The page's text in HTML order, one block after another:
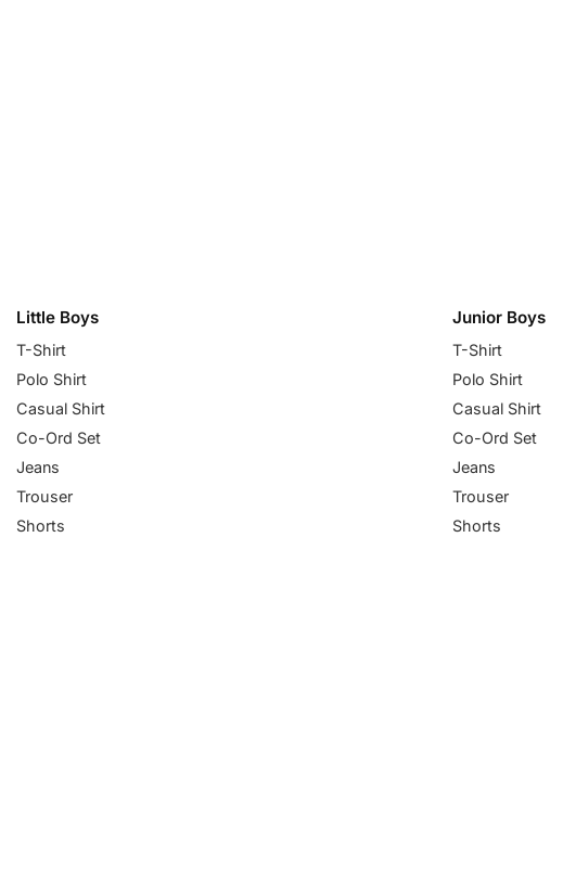
Little Boys
T-Shirt
Polo Shirt
Casual Shirt
Co-Ord Set
Jeans
Trouser
Shorts
Junior Boys
T-Shirt
Polo Shirt
Casual Shirt
Co-Ord Set
Jeans
Trouser
Shorts